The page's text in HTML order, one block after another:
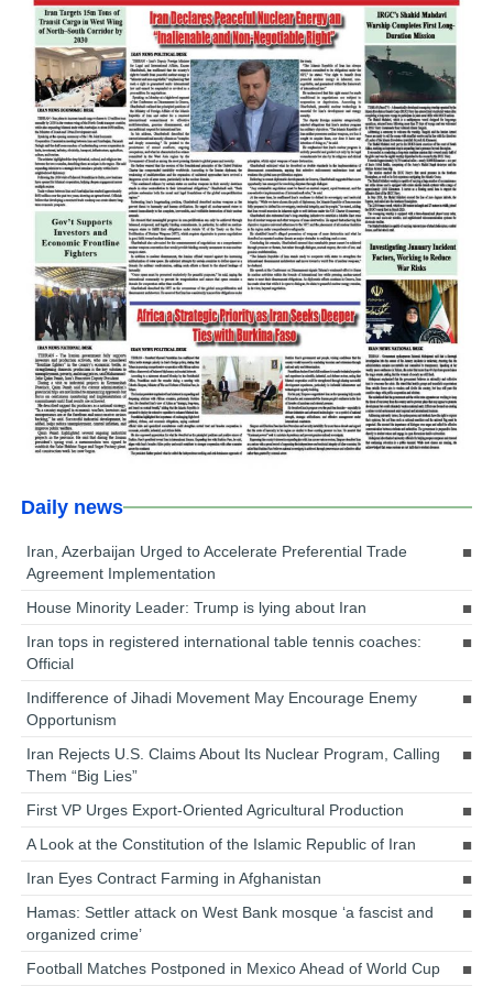
Daily news
Iran, Azerbaijan Urged to Accelerate Preferential Trade
Agreement Implementation
House Minority Leader: Trump is lying about Iran
Iran tops in registered international table tennis coaches:
Official
Indifference of Jihadi Movement May Encourage Enemy
Opportunism
Iran Rejects U.S. Claims About Its Nuclear Program, Calling
Them “Big Lies”
First VP Urges Export-Oriented Agricultural Production
A Look at the Constitution of the Islamic Republic of Iran
Iran Eyes Contract Farming in Afghanistan
Hamas: Settler attack on West Bank mosque ‘a fascist and
organized crime’
Football Matches Postponed in Mexico Ahead of World Cup